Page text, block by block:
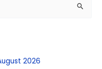
2026